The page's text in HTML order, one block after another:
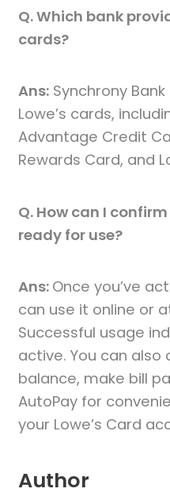
Q. Which bank
cards?
Ans: Synchrony
Lowe’s cards,
Advantage Credit
Rewards Card, and
Q. How can I
ready for use?
Ans: Once you’ve
can use it online or
Successful usage
active. You can also
balance, make bill
AutoPay for
your Lowe’s Card
Author